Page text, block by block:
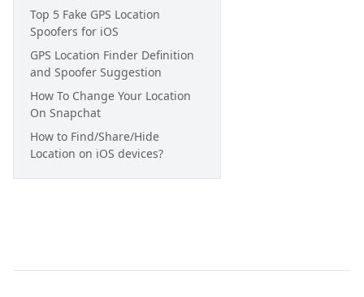
Top 5 Fake GPS Location
Spoofers for iOS
GPS Location Finder Definition
and Spoofer Suggestion
How To Change Your Location
On Snapchat
How to Find/Share/Hide
Location on iOS devices?